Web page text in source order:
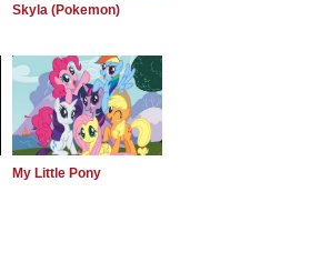
Skyla (Pokemon)
My Little Pony